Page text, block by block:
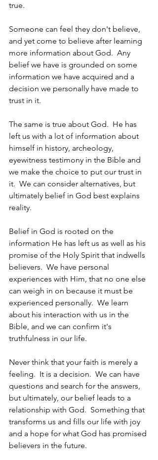
true.
Someone can feel they don't believe,
and yet come to believe after learning
more information about God.  Any
belief we have is grounded on some
information we have acquired and a
decision we personally have made to
trust in it.
The same is true about God.  He has
left us with a lot of information about
himself in history, archeology,
eyewitness testimony in the Bible and
we make the choice to put our trust in
it.  We can consider alternatives, but
ultimately belief in God best explains
reality.
Belief in God is rooted on the
information He has left us as well as his
promise of the Holy Spirit that indwells
believers.  We have personal
experiences with Him, that no one else
can weigh in on because it must be
experienced personally.  We learn
about his interaction with us in the
Bible, and we can confirm it's
truthfulness in our life.
Never think that your faith is merely a
feeling.  It is a decision.  We can have
questions and search for the answers,
but ultimately, our belief leads to a
relationship with God.  Something that
transforms us and fills our life with joy
and a hope for what God has promised
believers in the future.